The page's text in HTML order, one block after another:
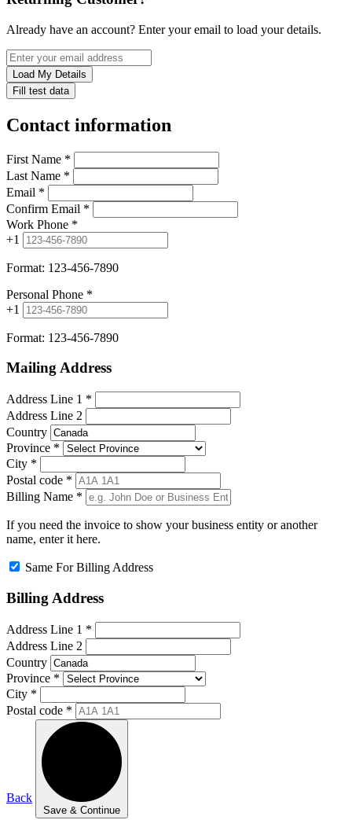
Already have an account? Enter your email to load your details.
Load My Details
Fill test data
Contact information
First Name *
Last Name *
Email *
Confirm Email *
Work Phone *
+1
Format: 123-456-7890
Personal Phone *
+1
Format: 123-456-7890
Mailing Address
Address Line 1 *
Address Line 2
Country
Province *
City *
Postal code *
Billing Name *
If you need the invoice to show your business entity or another
name, enter it here.
Same For Billing Address
Billing Address
Address Line 1 *
Address Line 2
Country
Province *
City *
Postal code *
Back
Save & Continue